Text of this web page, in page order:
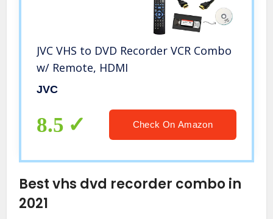
JVC VHS to DVD Recorder VCR Combo
w/ Remote, HDMI
JVC
8.5 Check On Amazon
Best vhs dvd recorder combo in
2021